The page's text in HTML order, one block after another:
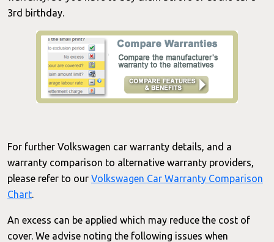
3rd birthday.
For further Volkswagen car warranty details, and a
warranty comparison to alternative warranty providers,
please refer to our Volkswagen Car Warranty Comparison
Chart.
An excess can be applied which may reduce the cost of
cover. We advise noting the following issues when